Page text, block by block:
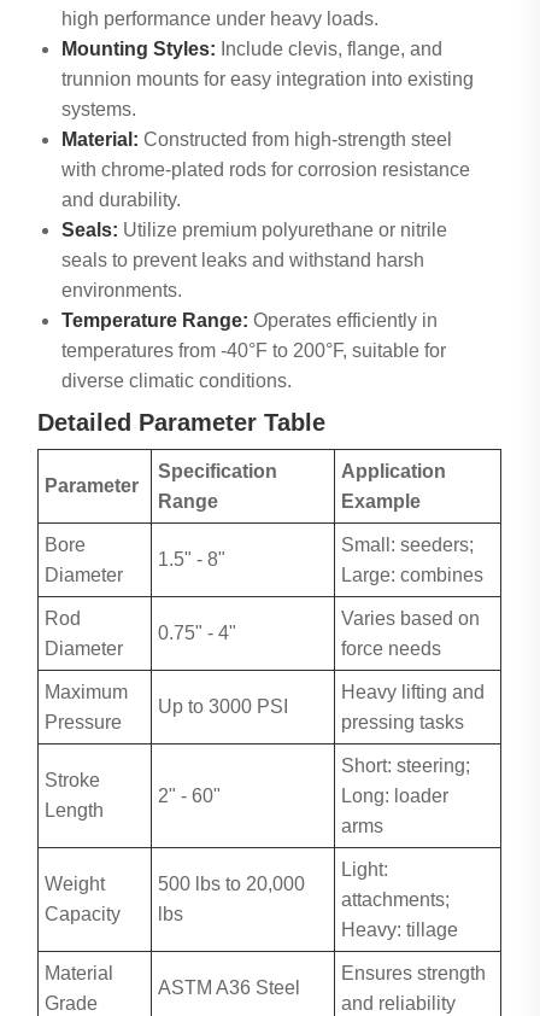
high performance under heavy loads.
Mounting Styles: Include clevis, flange, and
trunnion mounts for easy integration into existing
systems.
Material: Constructed from high-strength steel
with chrome-plated rods for corrosion resistance
and durability.
Seals: Utilize premium polyurethane or nitrile
seals to prevent leaks and withstand harsh
environments.
Temperature Range: Operates efficiently in
temperatures from -40°F to 200°F, suitable for
diverse climatic conditions.
Detailed Parameter Table
Parameter
Specification
Range
Application
Example
Bore
Diameter
1.5" - 8"
Small: seeders;
Large: combines
Rod
Diameter
0.75" - 4"
Varies based on
force needs
Maximum
Pressure
Up to 3000 PSI
Heavy lifting and
pressing tasks
Stroke
Length
2" - 60"
Short: steering;
Long: loader
arms
Weight
Capacity
500 lbs to 20,000
lbs
Light:
attachments;
Heavy: tillage
Material
Grade
ASTM A36 Steel
Ensures strength
and reliability